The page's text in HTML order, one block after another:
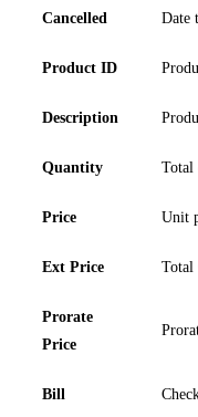
Cancelled Date
Product ID
Description
Quantity Total
Price Unit
Ext Price Total
Prorate
Price
Bill